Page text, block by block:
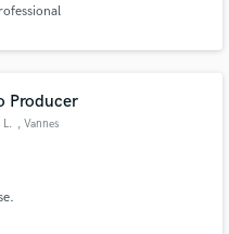
Producer
L. , Vannes